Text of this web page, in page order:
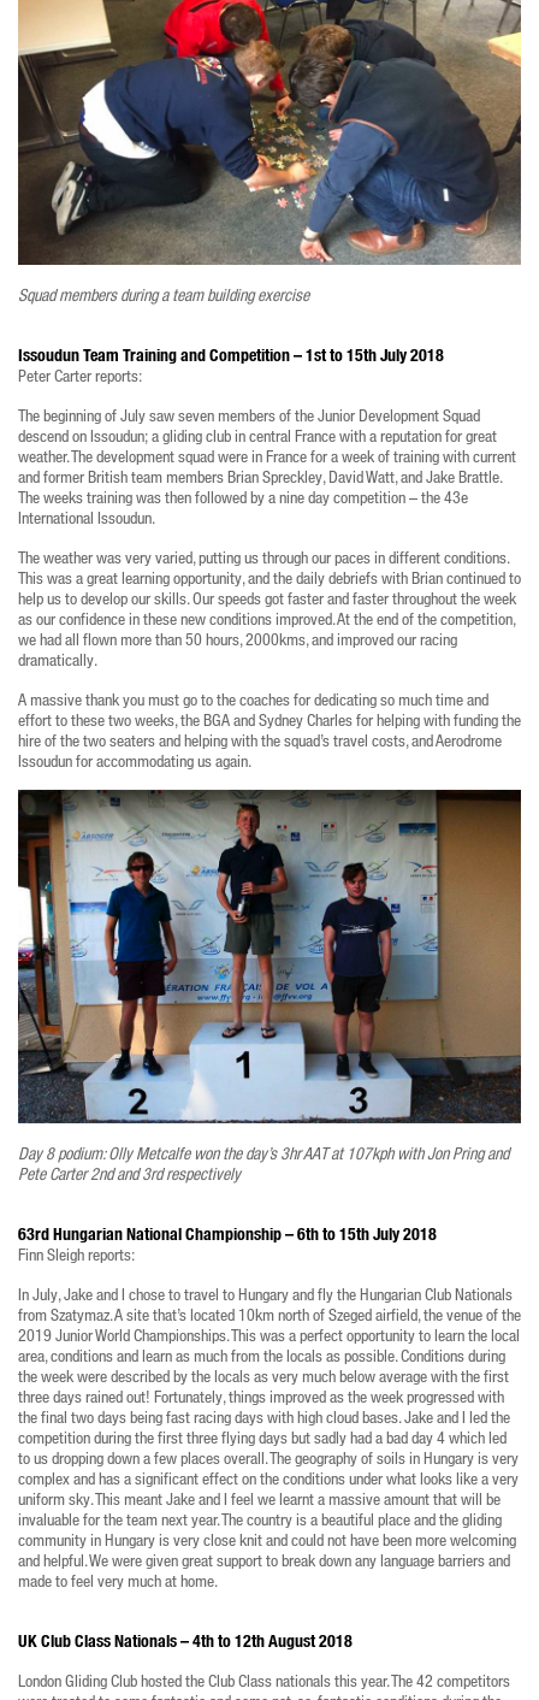
Squad members during a team building exercise
Issoudun Team Training and Competition – 1st to 15th July 2018
Peter Carter reports:
The beginning of July saw seven members of the Junior Development Squad
descend on Issoudun; a gliding club in central France with a reputation for great
weather. The development squad were in France for a week of training with current
and former British team members Brian Spreckley, David Watt, and Jake Brattle.
The weeks training was then followed by a nine day competition – the 43e
International Issoudun.
The weather was very varied, putting us through our paces in different conditions.
This was a great learning opportunity, and the daily debriefs with Brian continued to
help us to develop our skills. Our speeds got faster and faster throughout the week
as our confidence in these new conditions improved. At the end of the competition,
we had all flown more than 50 hours, 2000kms, and improved our racing
dramatically.
A massive thank you must go to the coaches for dedicating so much time and
effort to these two weeks, the BGA and Sydney Charles for helping with funding the
hire of the two seaters and helping with the squad’s travel costs, and Aerodrome
Issoudun for accommodating us again.
Day 8 podium: Olly Metcalfe won the day’s 3hr AAT at 107kph with Jon Pring and
Pete Carter 2nd and 3rd respectively
63rd Hungarian National Championship – 6th to 15th July 2018
Finn Sleigh reports:
In July, Jake and I chose to travel to Hungary and fly the Hungarian Club Nationals
from Szatymaz. A site that’s located 10km north of Szeged airfield, the venue of the
2019 Junior World Championships. This was a perfect opportunity to learn the local
area, conditions and learn as much from the locals as possible. Conditions during
the week were described by the locals as very much below average with the first
three days rained out! Fortunately, things improved as the week progressed with
the final two days being fast racing days with high cloud bases. Jake and I led the
competition during the first three flying days but sadly had a bad day 4 which led
to us dropping down a few places overall. The geography of soils in Hungary is very
complex and has a significant effect on the conditions under what looks like a very
uniform sky. This meant Jake and I feel we learnt a massive amount that will be
invaluable for the team next year. The country is a beautiful place and the gliding
community in Hungary is very close knit and could not have been more welcoming
and helpful. We were given great support to break down any language barriers and
made to feel very much at home.
UK Club Class Nationals – 4th to 12th August 2018
London Gliding Club hosted the Club Class nationals this year. The 42 competitors